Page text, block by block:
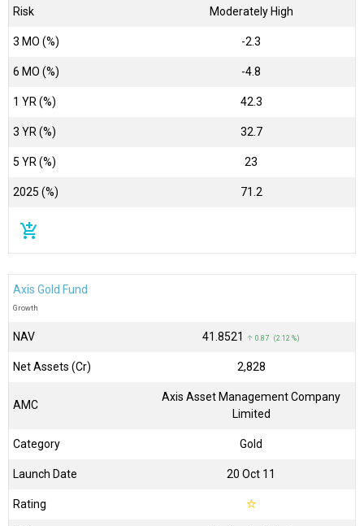
Risk Moderately High
3 MO (%) -2.3
6 MO (%) -4.8
1 YR (%) 42.3
3 YR (%) 32.7
5 YR (%) 23
2025 (%) 71.2
add_shopping_cart
Axis Gold Fund
Growth
NAV ₹41.8521 ↑ 0.87 (2.12 %)
Net Assets (Cr) ₹2,828
AMC
Axis Asset Management Company
Limited
Category Gold
Launch Date 20 Oct 11
Rating ☆